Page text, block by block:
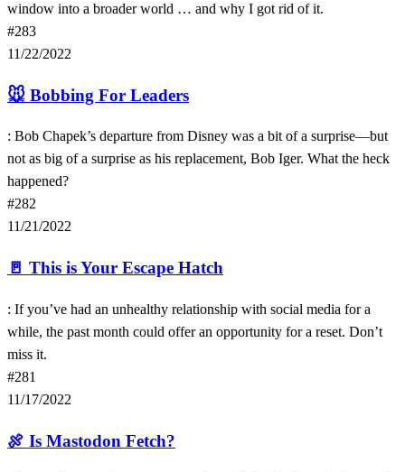
window into a broader world … and why I got rid of it.
#283
11/22/2022
🐭 Bobbing For Leaders
: Bob Chapek’s departure from Disney was a bit of a surprise—but
not as big of a surprise as his replacement, Bob Iger. What the heck
happened?
#282
11/21/2022
🚪 This is Your Escape Hatch
: If you’ve had an unhealthy relationship with social media for a
while, the past month could offer an opportunity for a reset. Don’t
miss it.
#281
11/17/2022
🍖 Is Mastodon Fetch?